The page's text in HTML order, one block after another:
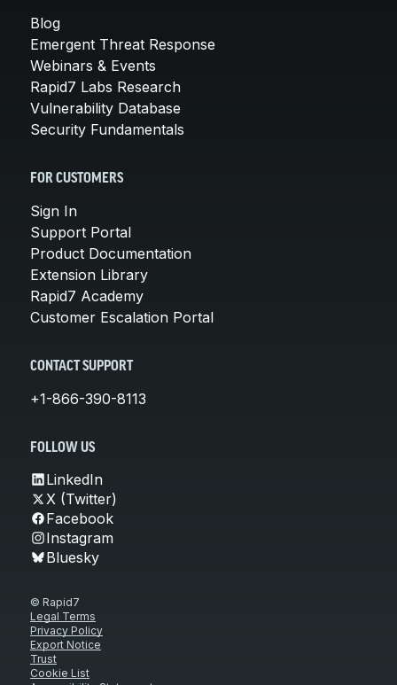
Blog
Emergent Threat Response
Webinars & Events
Rapid7 Labs Research
Vulnerability Database
Security Fundamentals
FOR CUSTOMERS
Sign In
Support Portal
Product Documentation
Extension Library
Rapid7 Academy
Customer Escalation Portal
CONTACT SUPPORT
+1-866-390-8113
FOLLOW US
LinkedIn
X (Twitter)
Facebook
Instagram
Bluesky
© Rapid7
Legal Terms
Privacy Policy
Export Notice
Trust
Cookie List